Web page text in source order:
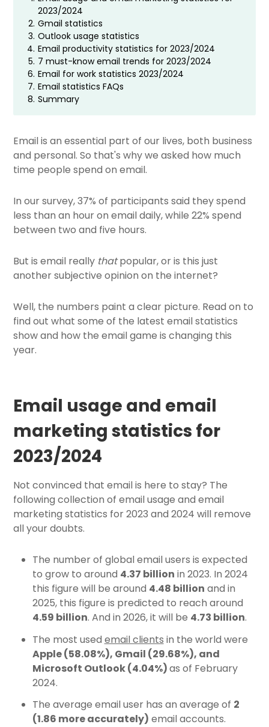
2023/2024
2. Gmail statistics
3. Outlook usage statistics
4. Email productivity statistics for 2023/2024
5. 7 must-know email trends for 2023/2024
6. Email for work statistics 2023/2024
7. Email statistics FAQs
8. Summary
Email is an essential part of our lives, both business
and personal. So that's why we asked how much
time people spend on email.
In our survey, 37% of participants said they spend
less than an hour on email daily, while 22% spend
between two and five hours.
But is email really thatpopular, or is this just
another subjective opinion on the internet?
Well, the numbers paint a clear picture. Read on to
find out what some of the latest email statistics
show and how the email game is changing this
year.
Email usage and email
marketing statistics for
2023/2024
Not convinced that email is here to stay? The
following collection of email usage and email
marketing statistics for 2023 and 2024 will remove
all your doubts.
The number of global email users is expected
to grow to around 4.37 billion in 2023. In 2024
this figure will be around 4.48 billion and in
2025, this figure is predicted to reach around
4.59 billion. And in 2026, it will be 4.73 billion.
The most used email clients in the world were
Apple (58.08%), Gmail (29.68%), and
Microsoft Outlook (4.04%)as of February
2024.
The average email user has an average of 2
(1.86 more accurately) email accounts.